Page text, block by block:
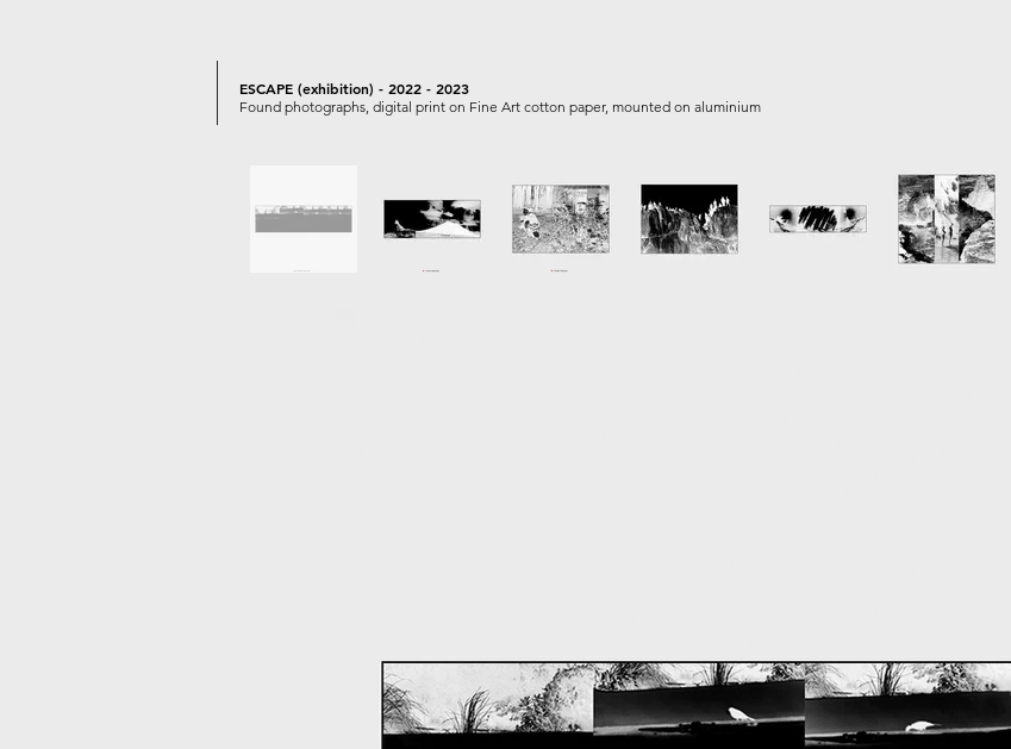
ESCAPE (exhibition) - 2022 - 2023
Found photographs, digital print on Fine Art cotton paper, mounted on aluminium